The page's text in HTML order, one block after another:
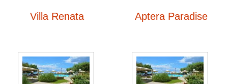
Villa Renata Aptera Paradise